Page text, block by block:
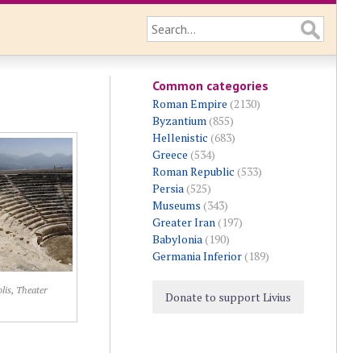
Theater
Common categories
Roman Empire (2130)
Byzantium(855)
Hellenistic (683)
Greece (534)
Roman Republic (533)
Persia(525)
Museums (343)
Greater Iran(197)
Babylonia(190)
Germania Inferior(189)
Donate to support Livius